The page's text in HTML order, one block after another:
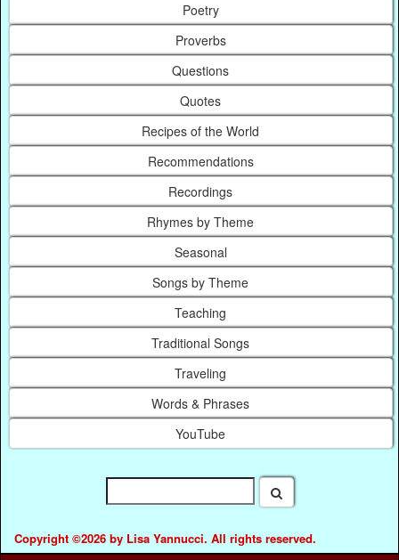
Poetry
Proverbs
Questions
Quotes
Recipes of the World
Recommendations
Recordings
Rhymes by Theme
Seasonal
Songs by Theme
Teaching
Traditional Songs
Traveling
Words & Phrases
YouTube
Copyright ©2026 by Lisa Yannucci. All rights reserved.